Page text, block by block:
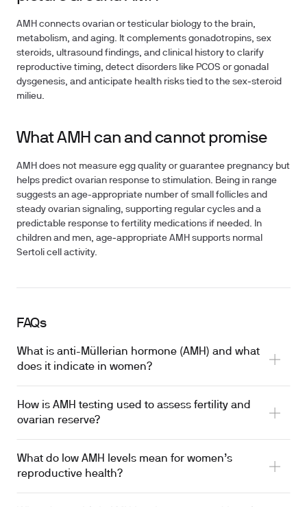
AMH connects ovarian or testicular biology to the brain,
metabolism, and aging. It complements gonadotropins, sex
steroids, ultrasound findings, and clinical history to clarify
reproductive timing, detect disorders like PCOS or gonadal
dysgenesis, and anticipate health risks tied to the sex‑steroid
milieu.
What AMH can and cannot promise
AMH does not measure egg quality or guarantee pregnancy but
helps predict ovarian response to stimulation. Being in range
suggests an age-appropriate number of small follicles and
steady ovarian signaling, supporting regular cycles and a
predictable response to fertility medications if needed. In
children and men, age‑appropriate AMH supports normal
Sertoli cell activity.
FAQs
What is anti-Müllerian hormone (AMH) and what
does it indicate in women?
How is AMH testing used to assess fertility and
ovarian reserve?
What do low AMH levels mean for women’s
reproductive health?